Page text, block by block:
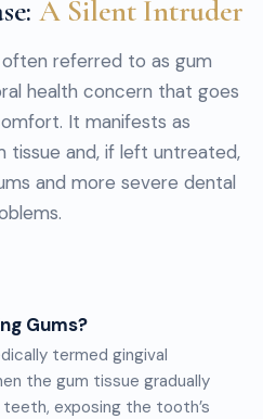
A Silent Intruder
often referred to as gum
health concern that goes
It manifests as
tissue and, if left untreated,
and more severe dental
Gums?
termed gingival
the gum tissue gradually
exposing the tooth’s